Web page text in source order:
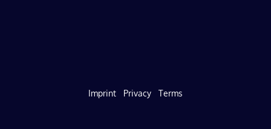
Imprint Privacy Terms